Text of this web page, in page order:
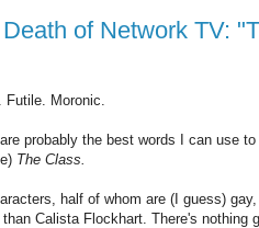
of Network TV:
Futile. Moronic.
probably the best words I can use
The Class.
half of whom are (I guess)
than Calista Flockhart. There's